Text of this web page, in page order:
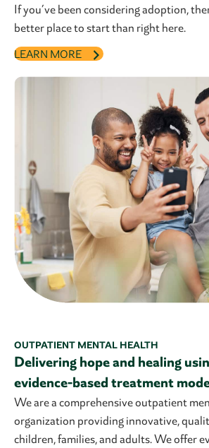
If you’ve been considering adoption,
better place to start than right here.
LEARN MORE
OUTPATIENT MENTAL HEALTH
Delivering hope and healing
evidence-based treatment
We are a comprehensive outpatient
organization providing innovative,
children, families, and adults. We offer